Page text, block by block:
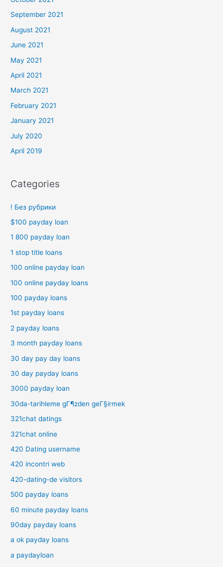
September 2021
August 2021
June 2021
May 2021
April 2021
March 2021
February 2021
January 2021
July 2020
April 2019
Categories
! Без рубрики
$100 payday loan
1 800 payday loan
1 stop title loans
100 online payday loan
100 online payday loans
100 payday loans
1st payday loans
2 payday loans
3 month payday loans
30 day pay day loans
30 day payday loans
3000 payday loan
30da-tarihleme gГ¶zden geГ§irmek
321chat datings
321chat online
420 Dating username
420 incontri web
420-dating-de visitors
500 payday loans
60 minute payday loans
90day payday loans
a ok payday loans
a paydayloan